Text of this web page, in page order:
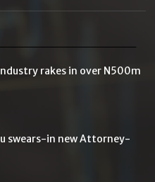
rakes in over N500m
swears-in new Attorney-